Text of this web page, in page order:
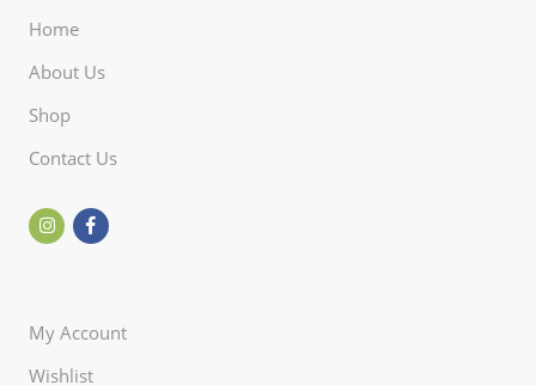
Home
About Us
Shop
Contact Us
My Account
Wishlist